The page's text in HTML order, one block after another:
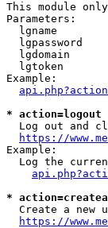
This module
Parameters:
lgname
lgpassword
lgdomain
lgtoken
Example:
* action=logout
Log out and
https://
Example:
Log the
*
Create a new
https://